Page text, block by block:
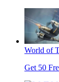
World of
Get 50